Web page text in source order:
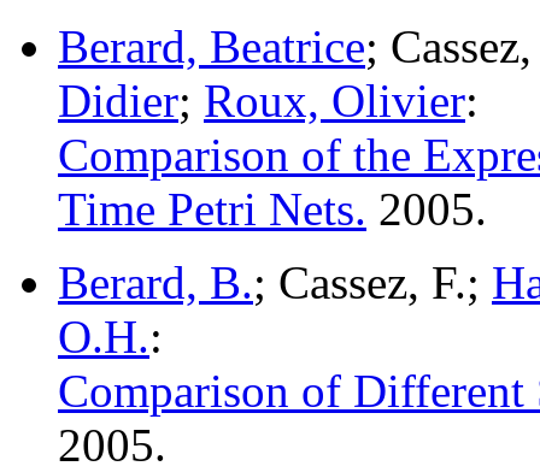
Berard, Beatrice;
Didier; Roux, Olivier:
Comparison of the
Time Petri Nets. 2005.
Berard, B.; Cassez, F.;
O.H.:
Comparison of Different
2005.